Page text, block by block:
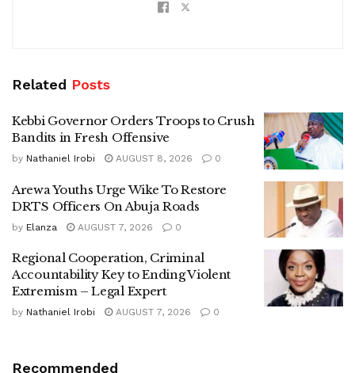
Related Posts
Kebbi Governor Orders Troops to Crush
Bandits in Fresh Offensive
by Nathaniel Irobi AUGUST 8, 2026 0
Arewa Youths Urge Wike To Restore
DRTS Officers On Abuja Roads
by Elanza AUGUST 7, 2026 0
Regional Cooperation, Criminal
Accountability Key to Ending Violent
Extremism – Legal Expert
by Nathaniel Irobi AUGUST 7, 2026 0
Recommended